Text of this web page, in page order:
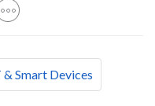
& Smart Devices